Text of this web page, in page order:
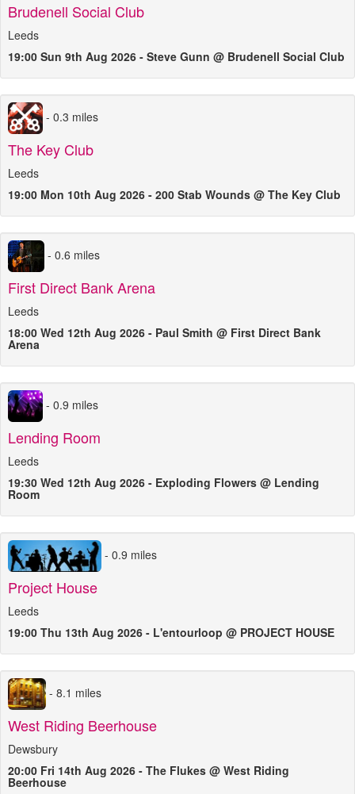
Brudenell Social Club
Leeds
19:00 Sun 9th Aug 2026 - Steve Gunn @ Brudenell Social Club
- 0.3 miles
The Key Club
Leeds
19:00 Mon 10th Aug 2026 - 200 Stab Wounds @ The Key Club
- 0.6 miles
First Direct Bank Arena
Leeds
18:00 Wed 12th Aug 2026 - Paul Smith @ First Direct Bank
Arena
- 0.9 miles
Lending Room
Leeds
19:30 Wed 12th Aug 2026 - Exploding Flowers @ Lending
Room
- 0.9 miles
Project House
Leeds
19:00 Thu 13th Aug 2026 - L'entourloop @ PROJECT HOUSE
- 8.1 miles
West Riding Beerhouse
Dewsbury
20:00 Fri 14th Aug 2026 - The Flukes @ West Riding
Beerhouse